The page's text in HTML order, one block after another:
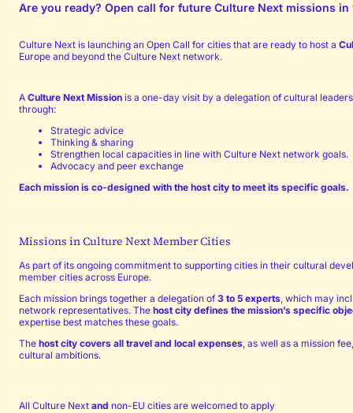
Are you ready? Open call for future Culture Next missions
Culture Next is launching an Open Call for cities that are ready to host a
Europe and beyond the Culture Next network.
A Culture Next Mission is a one-day visit by a delegation of cultural
through:
Strategic advice
Thinking & sharing
Strengthen local capacities in line with Culture Next network goals.
Advocacy and peer exchange
Each mission is co-designed with the host city to meet its specific goals.
Missions in Culture Next Member Cities
As part of its ongoing commitment to supporting cities in their cultural
member cities across Europe.
Each mission brings together a delegation of3 to 5 experts , which may
network representatives. The host city defines the mission’s specific
expertise best matches these goals.
The host city covers all travel and local expenses , as well as a mission
cultural ambitions.
All Culture Next and non-EU cities are welcomed to apply